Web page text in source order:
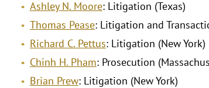
Ashley N. Moore: Litigation (Texas)
Thomas Pease: Litigation and
Richard C. Pettus: Litigation (New York)
Chinh H. Pham: Prosecution
Brian Prew: Litigation (New York)